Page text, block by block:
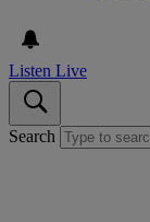
Listen Live
Search